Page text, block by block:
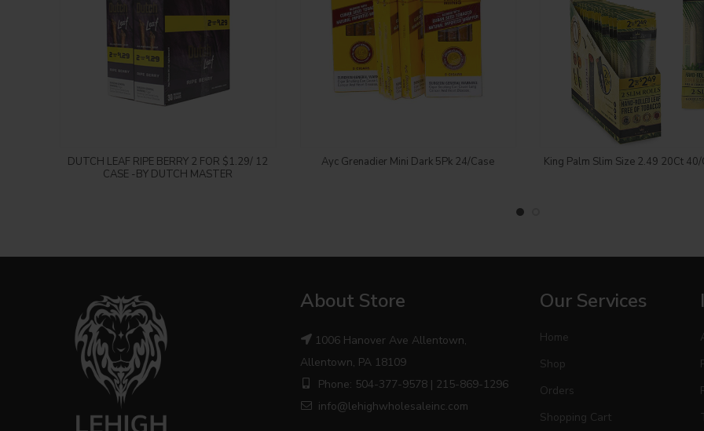
Login to see price
DUTCH LEAF RIPE BERRY 2 FOR $1.29/ 12
CASE -BY DUTCH MASTER
Login to see price
Ayc Grenadier Mini Dark 5Pk 24/Case Login to see price
King Palm Slim Size 2.49 20Ct
About Store
1006 Hanover Ave Allentown,
Allentown, PA 18109
Phone: 504-377-9578 | 215-869-1296
info@lehighwholesaleinc.com
Our Services
Home
Shop
Orders
Shopping Cart